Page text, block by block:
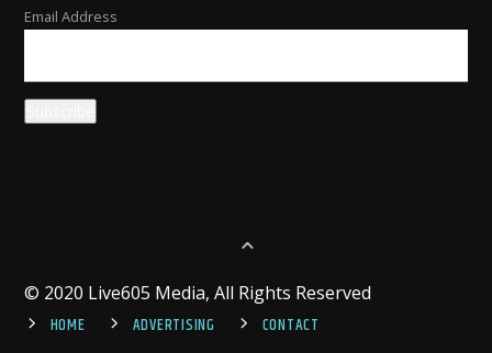
Email Address
© 2020 Live605 Media, All Rights Reserved
HOME
ADVERTISING CONTACT